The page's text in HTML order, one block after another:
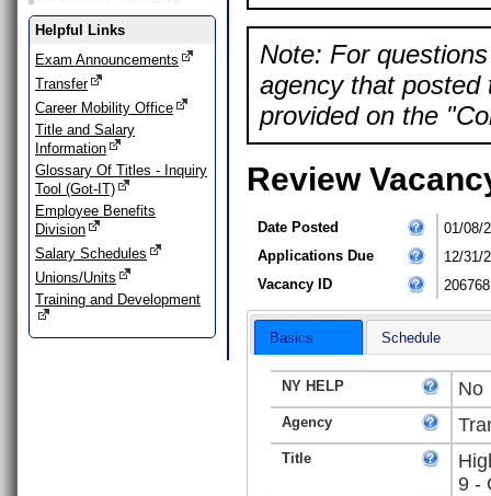
Helpful Links
Exam Announcements
Transfer
Career Mobility Office
Title and Salary
Information
Glossary Of Titles - Inquiry
Tool (Got-IT)
Employee Benefits
Division
Salary Schedules
Unions/Units
Training and Development
Note: For
agency that posted
provided on the
Review
Date Posted
01/08/
Applications Due
12/31/
Vacancy ID
206768
Basics Schedule
NY HELP No
Agency
Title
9 -